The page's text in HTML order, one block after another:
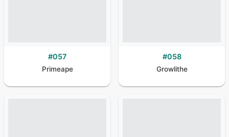
#057
Primeape
#058
Growlithe